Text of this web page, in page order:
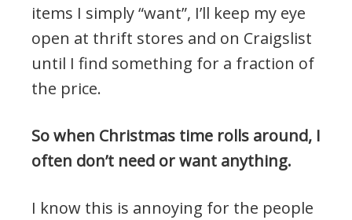
items I simply “want”, I’ll keep my eye
open at thrift stores and on Craigslist
until I find something for a fraction of
the price.
So when Christmas time rolls around, I
often don’t need or want anything.
I know this is annoying for the people